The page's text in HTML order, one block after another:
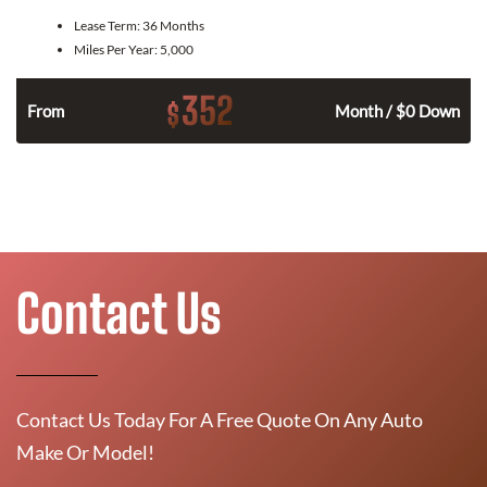
Lease Term: 36 Months
Miles Per Year: 5,000
From $352 Month / $0 Down
Contact Us
Contact Us Today For A Free Quote On Any Auto
Make Or Model!